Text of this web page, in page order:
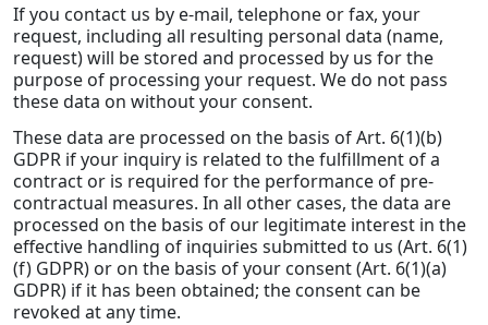
If you contact us by e-mail, telephone or fax, your
request, including all resulting personal data (name,
request) will be stored and processed by us for the
purpose of processing your request. We do not pass
these data on without your consent.
These data are processed on the basis of Art. 6(1)(b)
GDPR if your inquiry is related to the fulfillment of a
contract or is required for the performance of pre-
contractual measures. In all other cases, the data are
processed on the basis of our legitimate interest in the
effective handling of inquiries submitted to us (Art. 6(1)
(f) GDPR) or on the basis of your consent (Art. 6(1)(a)
GDPR) if it has been obtained; the consent can be
revoked at any time.